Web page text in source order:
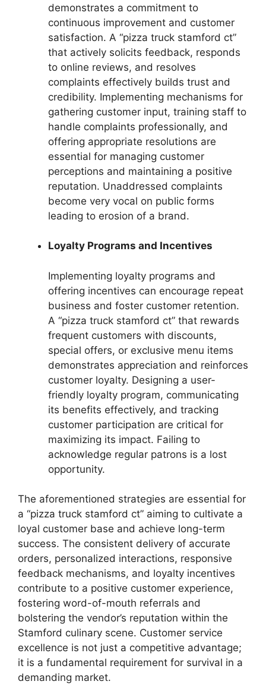
demonstrates a commitment to
continuous improvement and customer
satisfaction. A “pizza truck stamford ct”
that actively solicits feedback, responds
to online reviews, and resolves
complaints effectively builds trust and
credibility. Implementing mechanisms for
gathering customer input, training staff to
handle complaints professionally, and
offering appropriate resolutions are
essential for managing customer
perceptions and maintaining a positive
reputation. Unaddressed complaints
become very vocal on public forms
leading to erosion of a brand.
Loyalty Programs and Incentives
Implementing loyalty programs and
offering incentives can encourage repeat
business and foster customer retention.
A “pizza truck stamford ct” that rewards
frequent customers with discounts,
special offers, or exclusive menu items
demonstrates appreciation and reinforces
customer loyalty. Designing a user-
friendly loyalty program, communicating
its benefits effectively, and tracking
customer participation are critical for
maximizing its impact. Failing to
acknowledge regular patrons is a lost
opportunity.
The aforementioned strategies are essential for
a “pizza truck stamford ct” aiming to cultivate a
loyal customer base and achieve long-term
success. The consistent delivery of accurate
orders, personalized interactions, responsive
feedback mechanisms, and loyalty incentives
contribute to a positive customer experience,
fostering word-of-mouth referrals and
bolstering the vendor’s reputation within the
Stamford culinary scene. Customer service
excellence is not just a competitive advantage;
it is a fundamental requirement for survival in a
demanding market.